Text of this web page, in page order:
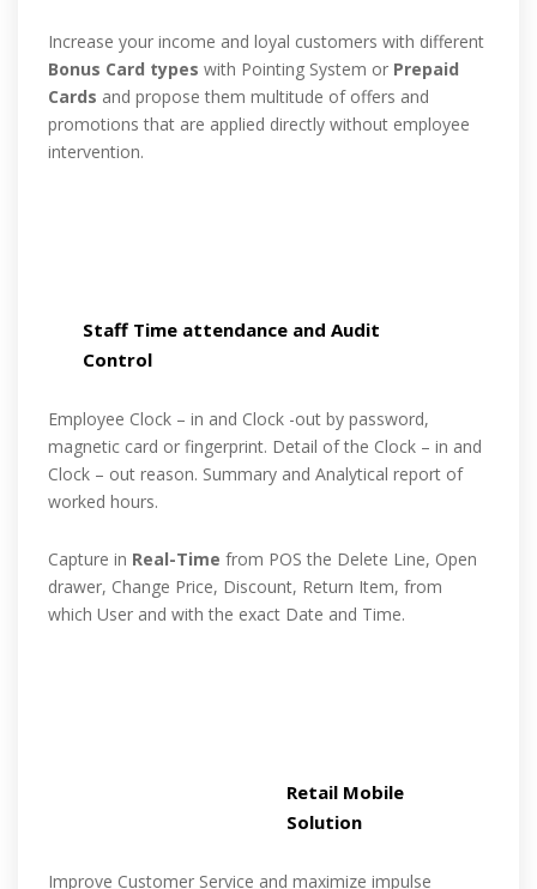
Increase your income and loyal customers with different
Bonus Card types with Pointing System or Prepaid
Cards and propose them multitude of offers and
promotions that are applied directly without employee
intervention.
Staff Time attendance and Audit
Control
Employee Clock – in and Clock -out by password,
magnetic card or fingerprint. Detail of the Clock – in and
Clock – out reason. Summary and Analytical report of
worked hours.
Capture in Real-Time from POS the Delete Line, Open
drawer, Change Price, Discount, Return Item, from
which User and with the exact Date and Time.
Retail Mobile
Solution
Improve Customer Service and maximize impulse